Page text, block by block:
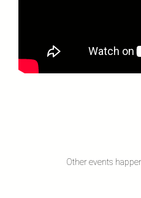
Other events